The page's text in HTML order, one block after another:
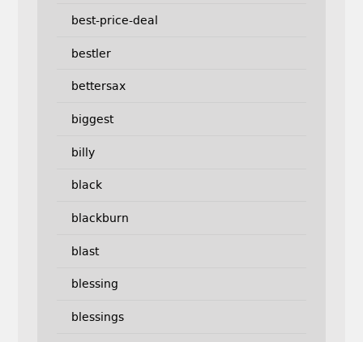
best-price-deal
bestler
bettersax
biggest
billy
black
blackburn
blast
blessing
blessings